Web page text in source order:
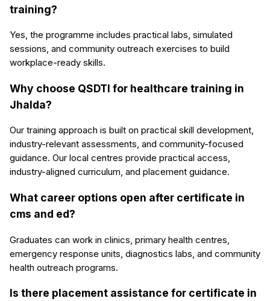
training?
Yes, the programme includes practical labs, simulated
sessions, and community outreach exercises to build
workplace-ready skills.
Why choose QSDTI for healthcare training in
Jhalda?
Our training approach is built on practical skill development,
industry-relevant assessments, and community-focused
guidance. Our local centres provide practical access,
industry-aligned curriculum, and placement guidance.
What career options open after certificate in
cms and ed?
Graduates can work in clinics, primary health centres,
emergency response units, diagnostics labs, and community
health outreach programs.
Is there placement assistance for certificate in